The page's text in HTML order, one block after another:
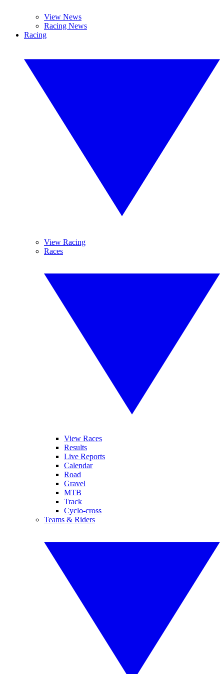
View News
Racing News
Racing
View Racing
Races
View Races
Results
Live Reports
Calendar
Road
Gravel
MTB
Track
Cyclo-cross
Teams & Riders